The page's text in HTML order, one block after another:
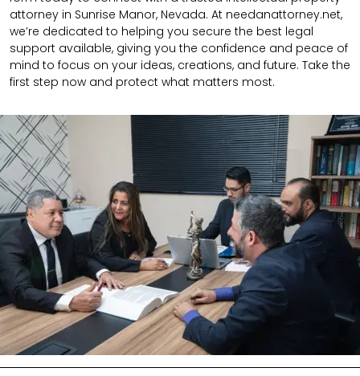
attorney in Sunrise Manor, Nevada. At needanattorney.net,
we’re dedicated to helping you secure the best legal
support available, giving you the confidence and peace of
mind to focus on your ideas, creations, and future. Take the
first step now and protect what matters most.